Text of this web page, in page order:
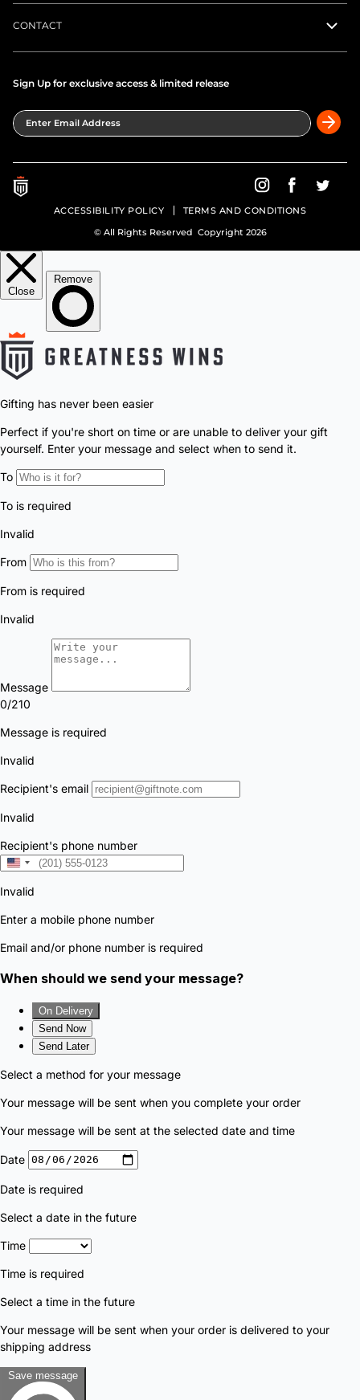
CONTACT
Sign Up for exclusive access & limited release
Enter Email Address
Greatness Wins on
Greatness
ACCESSIBILITY POLICY TERMS AND CONDITIONS
© All Rights Reserved Copyright 2026